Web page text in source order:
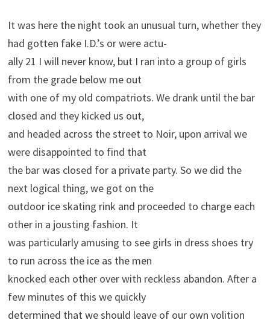
It was here the night took an unusual turn, whether they
had gotten fake I.D.’s or were actu-
ally 21 I will never know, but I ran into a group of girls
from the grade below me out
with one of my old compatriots. We drank until the bar
closed and they kicked us out,
and headed across the street to Noir, upon arrival we
were disappointed to find that
the bar was closed for a private party. So we did the
next logical thing, we got on the
outdoor ice skating rink and proceeded to charge each
other in a jousting fashion. It
was particularly amusing to see girls in dress shoes try
to run across the ice as the men
knocked each other over with reckless abandon. After a
few minutes of this we quickly
determined that we should leave of our own volition